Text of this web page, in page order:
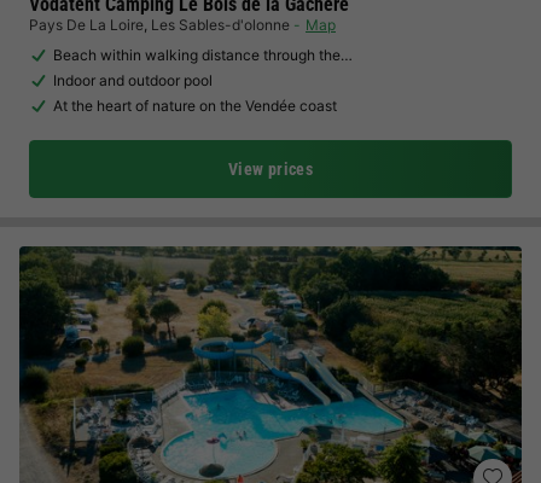
Pays De La Loire, Les Sables-d'olonne
Map
Beach within walking distance through the…
Indoor and outdoor pool
At the heart of nature on the Vendée coast
View prices